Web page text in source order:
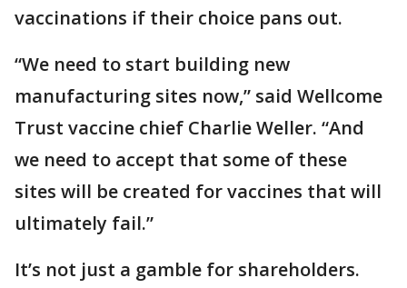
vaccinations if their choice pans out.
“We need to start building new
manufacturing sites now,” said Wellcome
Trust vaccine chief Charlie Weller. “And
we need to accept that some of these
sites will be created for vaccines that will
ultimately fail.”
It’s not just a gamble for shareholders.